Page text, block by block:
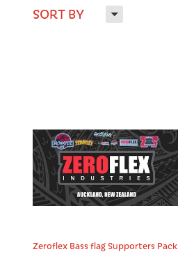
SORT BY H
Zeroflex Bass flag Supporters Pack